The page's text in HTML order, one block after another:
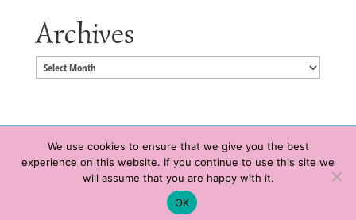
Schedule time with me
Archives
Archives
Copyright © 2020 HeatherWrightPorto.com. All Rights Reserved.
Terms of Service
We use cookies to ensure that we give you the best
experience on this website. If you continue to use this site we
will assume that you are happy with it.
OK